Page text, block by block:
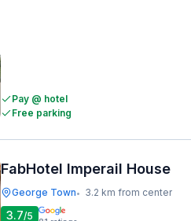
Pay @ hotel
Free parking
FabHotel Imperail House
George Town• 3.2 km from center
3.7/5